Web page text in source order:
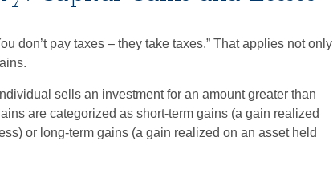
don’t pay taxes – they take taxes.” That applies not only
sells an investment for an amount greater than
are categorized as short-term gains (a gain realized
or long-term gains (a gain realized on an asset held